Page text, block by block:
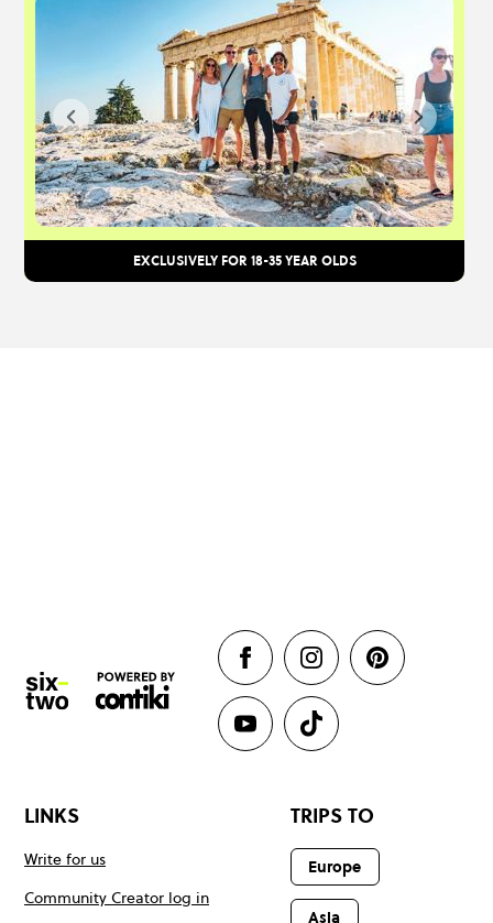
EXCLUSIVELY FOR 18-35 YEAR OLDS
LINKS
Write for us
Community Creator log in
TRIPS TO
Europe
Asia